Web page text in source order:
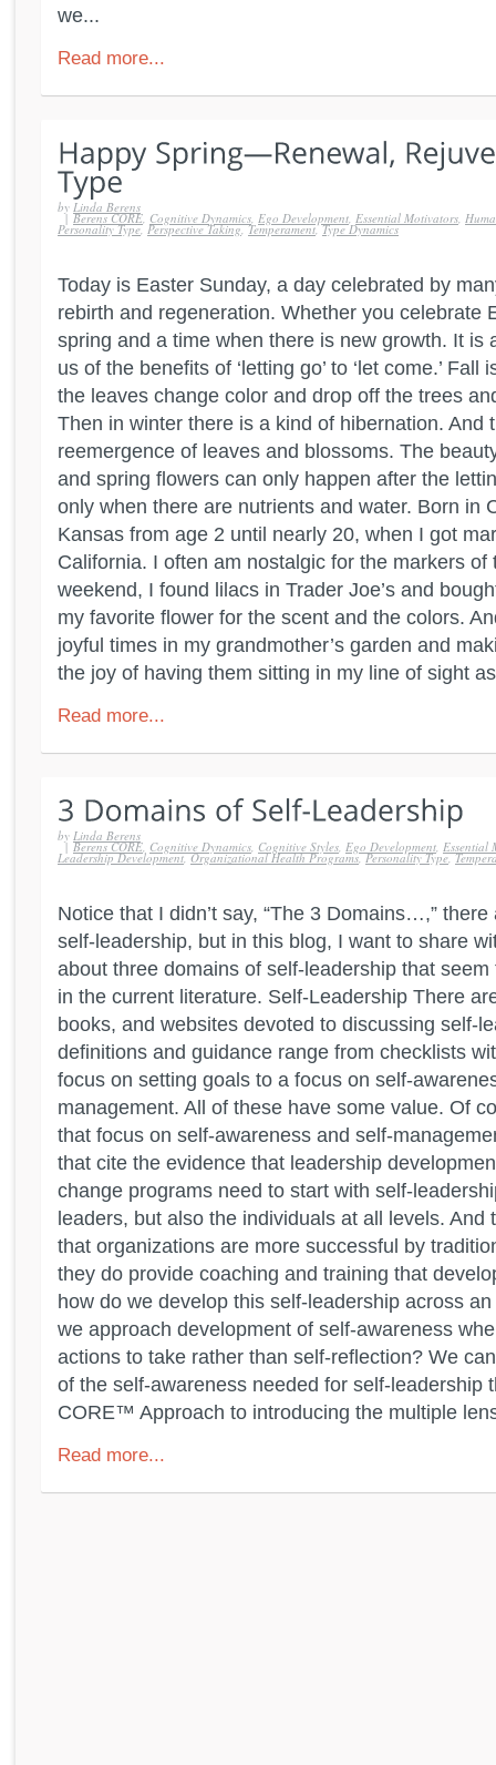
we...
Read more...
by Linda Berens
| Berens CORE, Cognitive Dynamics, Ego Development, Essential Motivators,
Personality Type, Perspective Taking,Temperament,Type Dynamics
Today is Easter Sunday, a day celebrated by
rebirth and regeneration. Whether you celebrate
spring and a time when there is new growth. It is
us of the benefits of ‘letting go’ to ‘let come.’
the leaves change color and drop off the trees
Then in winter there is a kind of hibernation. And
reemergence of leaves and blossoms. The
and spring flowers can only happen after the
only when there are nutrients and water. Born in
Kansas from age 2 until nearly 20, when I got
California. I often am nostalgic for the markers of
weekend, I found lilacs in Trader Joe’s and
my favorite flower for the scent and the colors.
joyful times in my grandmother’s garden and
the joy of having them sitting in my line of sight
Read more...
by Linda Berens
| Berens CORE, Cognitive Dynamics, Cognitive Styles, Ego Development, Essential
Leadership Development,Organizational Health Programs,Personality Type,
Notice that I didn’t say, “The 3 Domains…,”
self-leadership, but in this blog, I want to share
about three domains of self-leadership that
in the current literature. Self-Leadership There
books, and websites devoted to discussing self-
definitions and guidance range from checklists
focus on setting goals to a focus on self-
management. All of these have some value. Of
that focus on self-awareness and self-
that cite the evidence that leadership
change programs need to start with self-
leaders, but also the individuals at all levels. And
that organizations are more successful by
they do provide coaching and training that
how do we develop this self-leadership across
we approach development of self-awareness
actions to take rather than self-reflection? We
of the self-awareness needed for self-leadership
CORE™ Approach to introducing the multiple
Read more...